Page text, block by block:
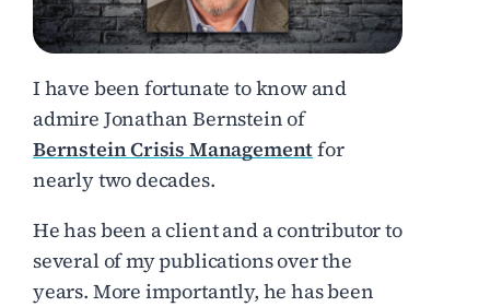
I have been fortunate to know and
admire Jonathan Bernstein of
Bernstein Crisis Managementfor
nearly two decades.
He has been a client and a contributor to
several of my publications over the
years. More importantly, he has been